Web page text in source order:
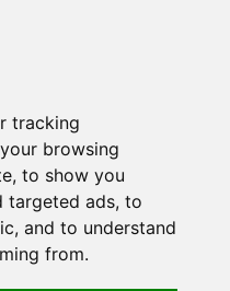
tracking
browsing
to show you
targeted ads, to
and to understand
from.